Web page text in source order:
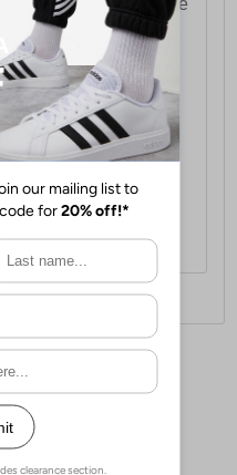
out for delivery to the
week.
This is presently
and will generally
- Friday ex-bank
Costs £16.50 for the
additional item.
£14.99.
information, please